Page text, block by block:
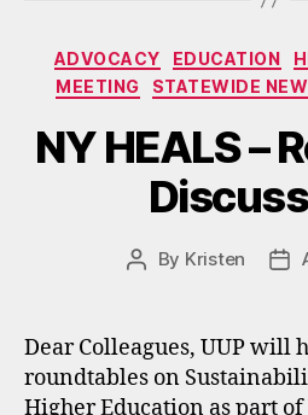
ADVOCACY EDUCATION
MEETING
STATEWIDE
NY HEALS –
Post
By Kristen
Dear Colleagues, UUP will
roundtables on
Higher Education as part of